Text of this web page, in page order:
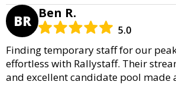
BR Ben R.
5.0
Finding temporary staff for our
effortless with Rallystaff. Their
and excellent candidate pool made